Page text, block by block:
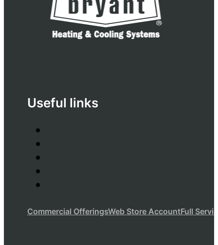
Useful links
Commercial OfferingsWeb Store AccountFull